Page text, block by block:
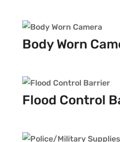
Body Worn
Flood Control